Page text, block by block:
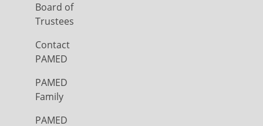
Board of
Trustees
Contact
PAMED
PAMED
Family
PAMED